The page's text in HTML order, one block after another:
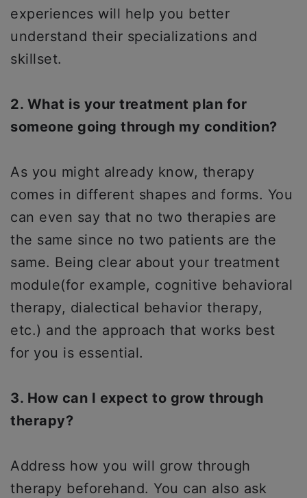
experiences will help you better
understand their specializations and
skillset.
2. What is your treatment plan for
someone going through my condition?
As you might already know, therapy
comes in different shapes and forms. You
can even say that no two therapies are
the same since no two patients are the
same. Being clear about your treatment
module(for example, cognitive behavioral
therapy, dialectical behavior therapy,
etc.) and the approach that works best
for you is essential.
3. How can I expect to grow through
therapy?
Address how you will grow through
therapy beforehand. You can also ask